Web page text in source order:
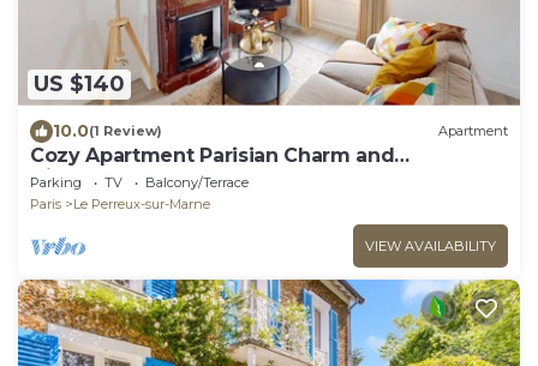
US $140
10.0(1 Review) Apartment
Cozy Apartment Parisian Charm and
Disneyland Fun Le perreux sur marne France
Parking TV
Balcony/Terrace
Paris
Le Perreux-sur-Marne
VIEW AVAILABILITY